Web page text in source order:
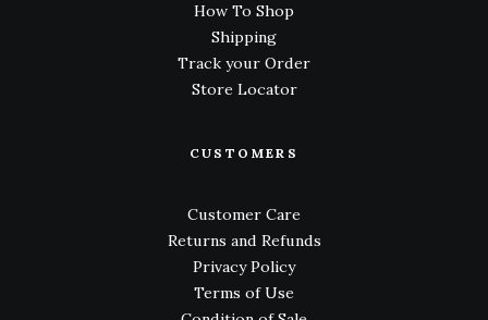
How To Shop
Shipping
Track your Order
Store Locator
CUSTOMERS
Customer Care
Returns and Refunds
Privacy Policy
Terms of Use